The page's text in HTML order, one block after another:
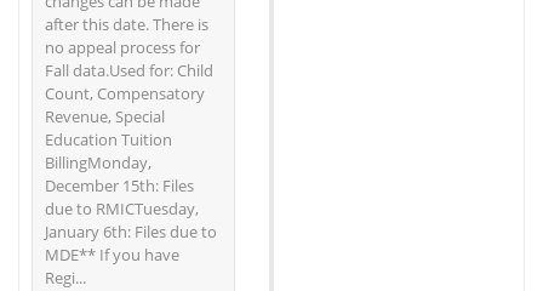
after this date. There is
no appeal process for
Fall data.Used for: Child
Count, Compensatory
Revenue, Special
Education Tuition
BillingMonday,
December 15th: Files
due to RMICTuesday,
January 6th: Files due to
MDE** If you have
Regi...